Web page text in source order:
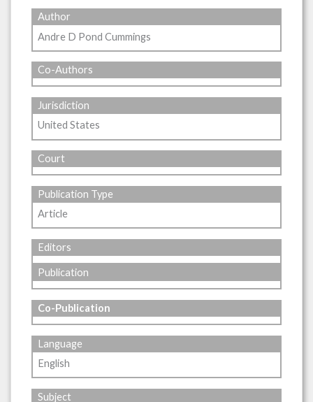
Author
Andre D Pond Cummings
Co-Authors
Jurisdiction
United States
Court
Publication Type
Article
Editors
Publication
Co-Publication
Language
English
Subject